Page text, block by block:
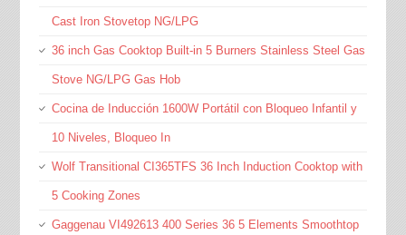
Cast Iron Stovetop NG/LPG
36 inch Gas Cooktop Built-in 5 Burners Stainless Steel Gas
Stove NG/LPG Gas Hob
Cocina de Inducción 1600W Portátil con Bloqueo Infantil y
10 Niveles, Bloqueo In
Wolf Transitional CI365TFS 36 Inch Induction Cooktop with
5 Cooking Zones
Gaggenau VI492613 400 Series 36 5 Elements Smoothtop